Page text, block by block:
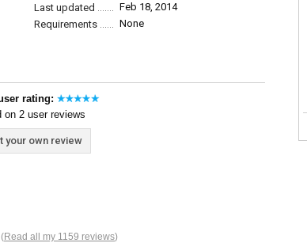
Last updated
Feb 18, 2014
Requirements None
rating:
on 2 user reviews
your own review
Read all my 1159 reviews)